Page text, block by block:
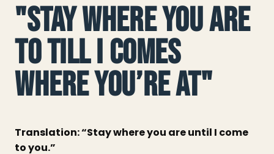
"STAY WHERE YOU ARE
TO TILL I COMES
WHERE YOU’RE AT"
Translation: “Stay where you are until I come
to you.”